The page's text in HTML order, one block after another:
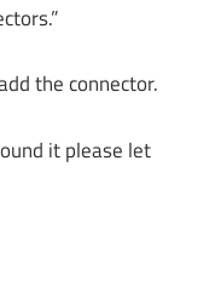
the connector.
it please let